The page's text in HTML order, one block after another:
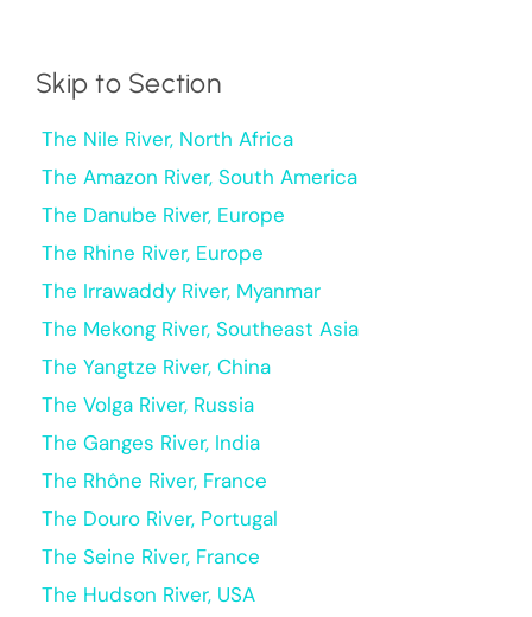
Skip to Section
The Nile River, North Africa
The Amazon River, South America
The Danube River, Europe
The Rhine River, Europe
The Irrawaddy River, Myanmar
The Mekong River, Southeast Asia
The Yangtze River, China
The Volga River, Russia
The Ganges River, India
The Rhône River, France
The Douro River, Portugal
The Seine River, France
The Hudson River, USA